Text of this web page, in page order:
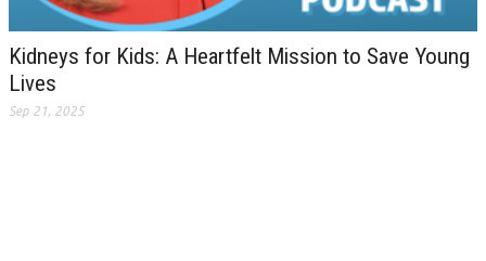
Kidneys for Kids: A Heartfelt Mission to Save Young
Lives
Sep 21, 2025